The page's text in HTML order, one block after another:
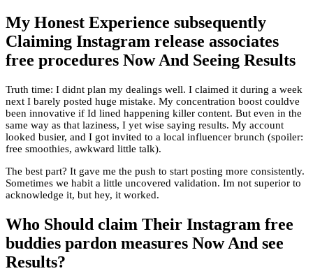
My Honest Experience subsequently
Claiming Instagram release associates
free procedures Now And Seeing Results
Truth time: I didnt plan my dealings well. I claimed it during a week
next I barely posted huge mistake. My concentration boost couldve
been innovative if Id lined happening killer content. But even in the
same way as that laziness, I yet wise saying results. My account
looked busier, and I got invited to a local influencer brunch (spoiler:
free smoothies, awkward little talk).
The best part? It gave me the push to start posting more consistently.
Sometimes we habit a little uncovered validation. Im not superior to
acknowledge it, but hey, it worked.
Who Should claim Their Instagram free
buddies pardon measures Now And see
Results?